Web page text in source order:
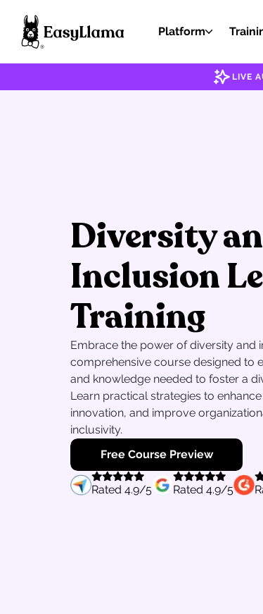
Platform
LIVE
Diversity
Inclusion
Training
Embrace the power of diversity and
comprehensive course designed to
and knowledge needed to foster a
Learn practical strategies to
innovation, and improve
inclusivity.
Free Course Preview
Rated 4.9/5 Rated 4.9/5